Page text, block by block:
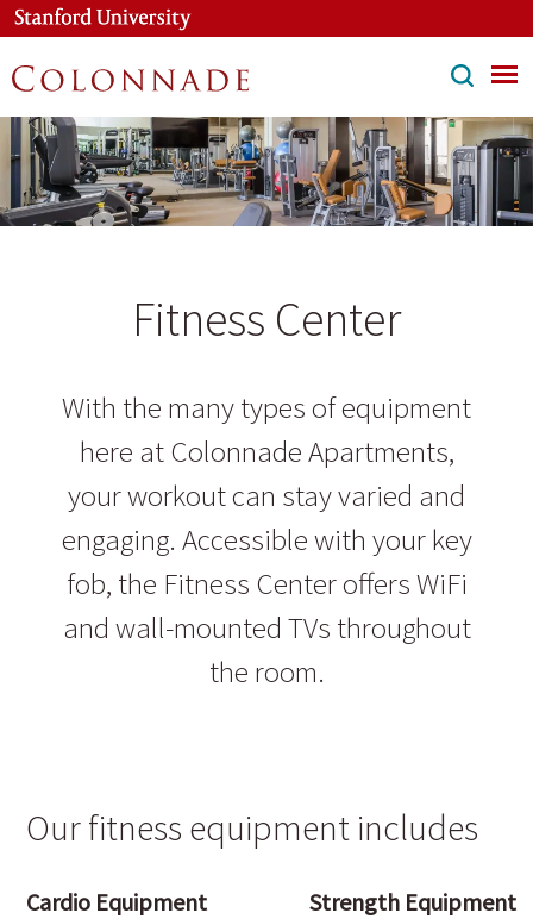
Skip
main
content
Fitness Center
With the many types of equipment
here at Colonnade Apartments,
your workout can stay varied and
engaging. Accessible with your key
fob, the Fitness Center offers WiFi
and wall-mounted TVs throughout
the room.
Our fitness equipment includes
Cardio Equipment
Strength Equipment